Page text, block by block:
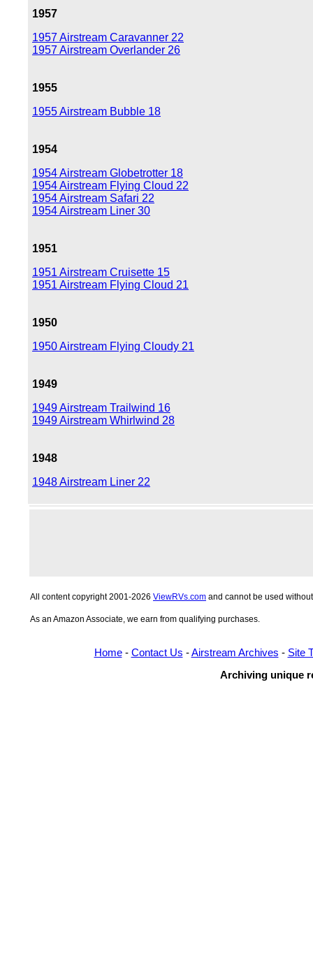
1957
1957 Airstream Caravanner 22
1957 Airstream Overlander 26
1955
1955 Airstream Bubble 18
1954
1954 Airstream Globetrotter 18
1954 Airstream Flying Cloud 22
1954 Airstream Safari 22
1954 Airstream Liner 30
1951
1951 Airstream Cruisette 15
1951 Airstream Flying Cloud 21
1950
1950 Airstream Flying Cloudy 21
1949
1949 Airstream Trailwind 16
1949 Airstream Whirlwind 28
1948
1948 Airstream Liner 22
All content copyright 2001-2026 ViewRVs.com and cannot be used
As an Amazon Associate, we earn from qualifying purchases.
Home- Contact Us -Airstream Archives - Site
Archiving unique